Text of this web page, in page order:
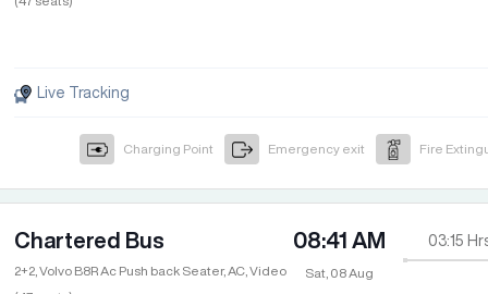
Live Tracking
Charging Point Emergency exit Fire
Chartered Bus
2+2, Volvo B8R Ac Push back Seater, AC, Video
08:41 AM
Sat, 08 Aug
03:15